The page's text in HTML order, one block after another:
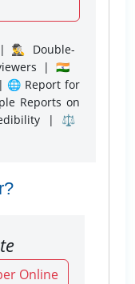
🕵️‍♂️ Double-
| 🇮🇳
🌐 Report for
Reports on
| ⚖️
Online